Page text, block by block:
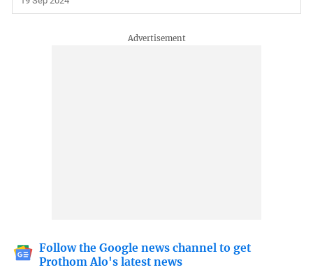
Follow the Google news channel to get
Prothom Alo's latest news